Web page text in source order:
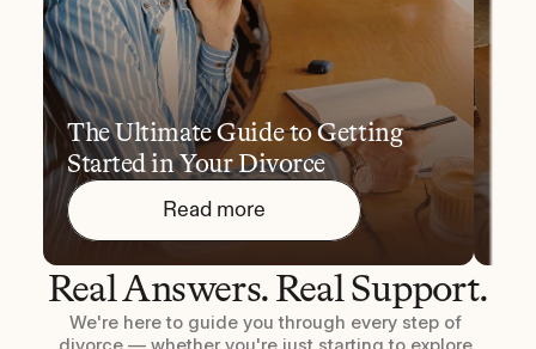
Real Answers. Real Support.
We're here to guide you through every step of
The Ultimate Guide to Getting
Started in Your Divorce
Read more